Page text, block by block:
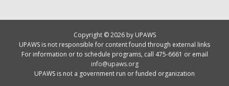
Copyright © 2026 by UPAWS
UPAWS is not responsible for content found through external links
For information or to schedule programs, call 475-6661 or email
info@upaws.org
UPAWS is not a government run or funded organization